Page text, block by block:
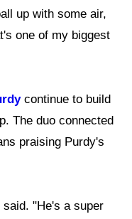
up with some air,
one of my biggest
continue to build
The duo connected
praising Purdy's
"He's a super